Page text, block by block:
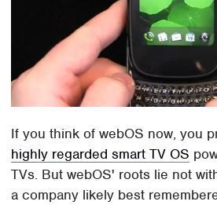
If you think of webOS now, you
highly regarded smart TV OS
TVs. But webOS' roots lie not
a company likely best